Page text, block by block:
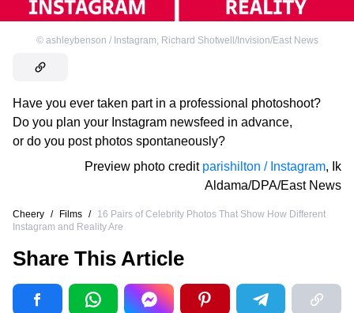
© ashleybenson / Instagram Richard Shotwell/Invision/East News
Have you ever taken part in a professional photoshoot?
Do you plan your Instagram newsfeed in advance,
or do you post photos spontaneously?
Preview photo credit parishilton / Instagram,
Ik
Aldama/DPA/East News
Cheery / Films /
16 Pairs of Celebrity Photos That Show How Different
Instagram and Reality Are
Share This Article